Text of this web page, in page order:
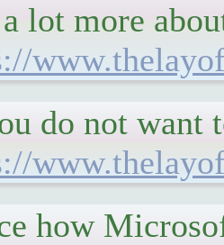
lot more
do not want
how